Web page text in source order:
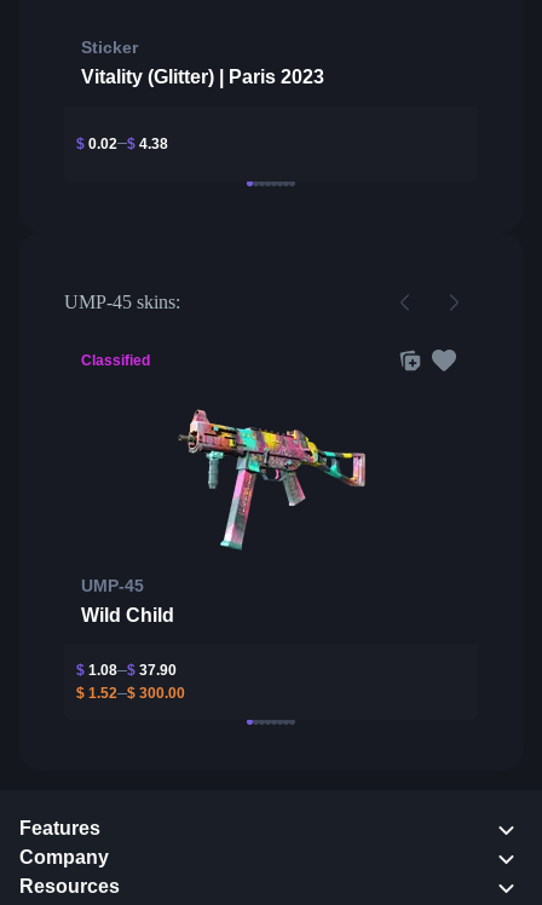
Sticker
Vitality (Glitter) | Paris 2023
$ 0.02 $ 4.38
UMP-45 skins:
Classified
UMP-45
Wild Child
$ 1.08 $ 37.90
$ 1.52 $ 300.00
Features
Company
Resources